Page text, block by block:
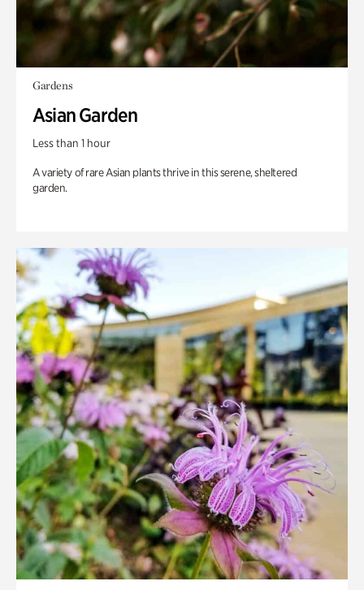
Gardens
Asian Garden
Less than 1 hour
A variety of rare Asian plants thrive in this serene, sheltered
garden.